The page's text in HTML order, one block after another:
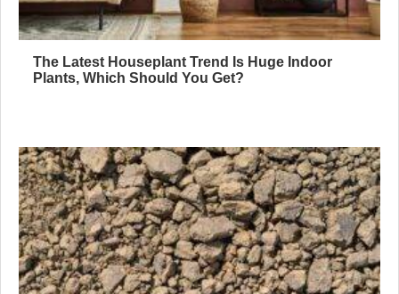
The Latest Houseplant Trend Is Huge Indoor
Plants, Which Should You Get?